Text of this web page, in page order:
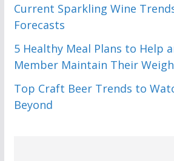
Current Sparkling Wine
Forecasts
5 Healthy Meal Plans to Help
Member Maintain Their
Top Craft Beer Trends to
Beyond